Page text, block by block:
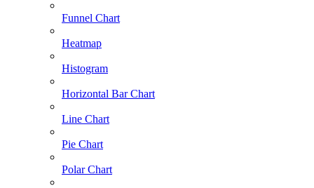
Funnel Chart
Heatmap
Histogram
Horizontal Bar Chart
Line Chart
Pie Chart
Polar Chart